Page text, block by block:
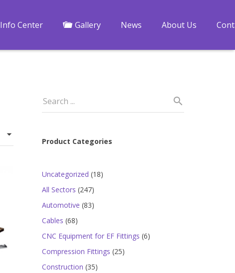
Info Center Gallery News About Us
Product Categories
Uncategorized 1818
All Sectors 247247
products
Automotive 8383
Cables 6868
products
CNC Equipment for EF Fittings 66
Compression Fittings 2525
Construction 3535